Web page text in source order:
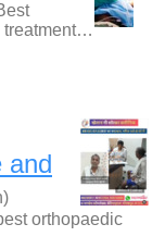
treatment…
and
orthopaedic